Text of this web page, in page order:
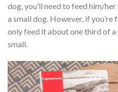
dog, you’ll need to feed him/
a small dog. However, if you’re
only feed it about one third of
small.